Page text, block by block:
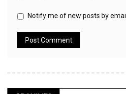
Notify me of new posts by email.